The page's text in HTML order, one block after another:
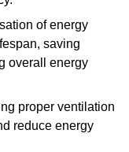
of energy
saving
overall energy
proper ventilation
reduce energy